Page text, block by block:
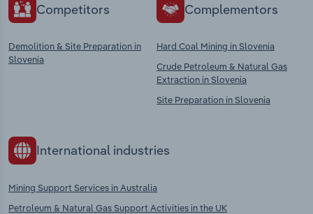
Competitors
Demolition & Site Preparation in
Slovenia
Complementors
Hard Coal Mining in Slovenia
Crude Petroleum & Natural Gas
Extraction in Slovenia
Site Preparation in Slovenia
International industries
Mining Support Services in Australia
Petroleum & Natural Gas Support Activities in the UK